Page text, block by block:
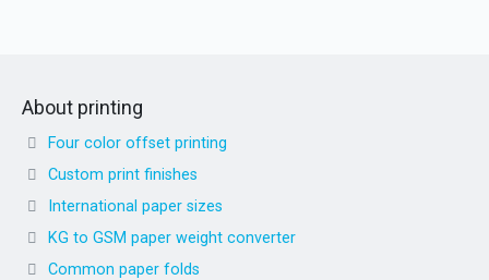
About printing
Four color offset printing
Custom print finishes
International paper sizes
KG to GSM paper weight converter
Common paper folds